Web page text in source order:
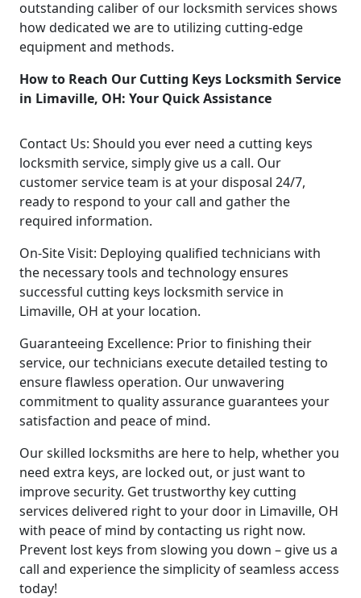
outstanding caliber of our locksmith services shows
how dedicated we are to utilizing cutting-edge
equipment and methods.
How to Reach Our Cutting Keys Locksmith Service
in Limaville, OH: Your Quick Assistance
Contact Us: Should you ever need a cutting keys
locksmith service, simply give us a call. Our
customer service team is at your disposal 24/7,
ready to respond to your call and gather the
required information.
On-Site Visit: Deploying qualified technicians with
the necessary tools and technology ensures
successful cutting keys locksmith service in
Limaville, OH at your location.
Guaranteeing Excellence: Prior to finishing their
service, our technicians execute detailed testing to
ensure flawless operation. Our unwavering
commitment to quality assurance guarantees your
satisfaction and peace of mind.
Our skilled locksmiths are here to help, whether you
need extra keys, are locked out, or just want to
improve security. Get trustworthy key cutting
services delivered right to your door in Limaville, OH
with peace of mind by contacting us right now.
Prevent lost keys from slowing you down – give us a
call and experience the simplicity of seamless access
today!